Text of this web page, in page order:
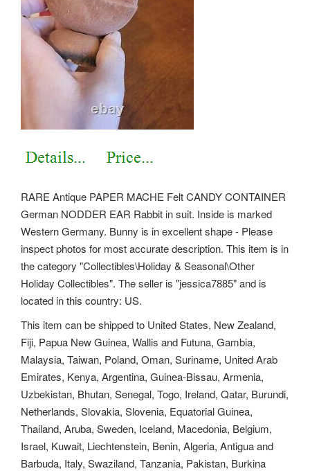
RARE Antique PAPER MACHE Felt CANDY CONTAINER
German NODDER EAR Rabbit in suit. Inside is marked
Western Germany. Bunny is in excellent shape - Please
inspect photos for most accurate description. This item is in
the category "Collectibles\Holiday & Seasonal\Other
Holiday Collectibles". The seller is "jessica7885" and is
located in this country: US.
This item can be shipped to United States, New Zealand,
Fiji, Papua New Guinea, Wallis and Futuna, Gambia,
Malaysia, Taiwan, Poland, Oman, Suriname, United Arab
Emirates, Kenya, Argentina, Guinea-Bissau, Armenia,
Uzbekistan, Bhutan, Senegal, Togo, Ireland, Qatar, Burundi,
Netherlands, Slovakia, Slovenia, Equatorial Guinea,
Thailand, Aruba, Sweden, Iceland, Macedonia, Belgium,
Israel, Kuwait, Liechtenstein, Benin, Algeria, Antigua and
Barbuda, Italy, Swaziland, Tanzania, Pakistan, Burkina